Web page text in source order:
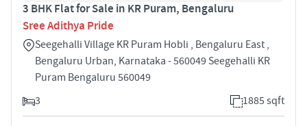
3 BHK Flat for Sale in KR Puram, Bengaluru
Sree Adithya Pride
Seegehalli Village KR Puram Hobli , Bengaluru East ,
Bengaluru Urban, Karnataka - 560049 Seegehalli KR
Puram Bengaluru 560049
3
1885 sqft